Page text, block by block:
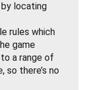
locating
rules which
game
a range of
so there’s no